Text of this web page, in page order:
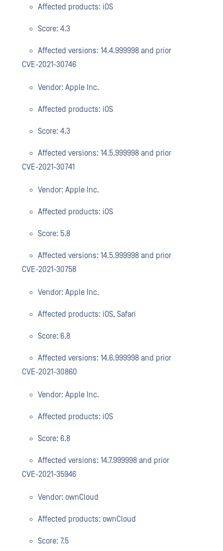
Affected products: iOS
Score: 4.3
Affected versions: 14.4.999998 and prior
CVE-2021-30746
Vendor: Apple Inc.
Affected products: iOS
Score: 4.3
Affected versions: 14.5.999998 and prior
CVE-2021-30741
Vendor: Apple Inc.
Affected products: iOS
Score: 5.8
Affected versions: 14.5.999998 and prior
CVE-2021-30758
Vendor: Apple Inc.
Affected products: iOS, Safari
Score: 6.8
Affected versions: 14.6.999998 and prior
CVE-2021-30860
Vendor: Apple Inc.
Affected products: iOS
Score: 6.8
Affected versions: 14.7.999998 and prior
CVE-2021-35946
Vendor: ownCloud
Affected products: ownCloud
Score: 7.5